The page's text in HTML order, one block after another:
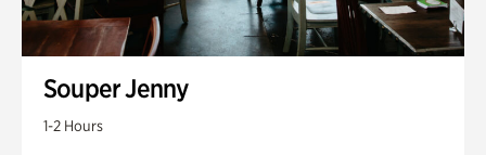
Souper Jenny
1-2 Hours